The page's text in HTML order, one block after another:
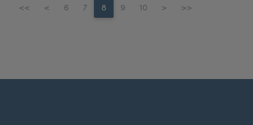
<< < 6 7 8 9 10 > >>